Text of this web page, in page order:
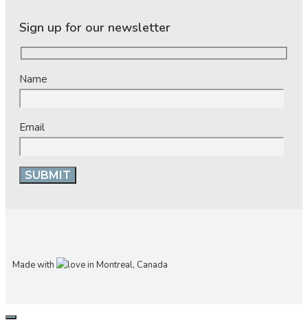
Sign up for our newsletter
Name
Email
Made with in Montreal, Canada